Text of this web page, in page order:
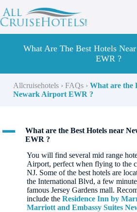
to
content
What Are The Best Hotels
EWR ?
Allcruisehotels› FAQs› What are the
Newark Airport EWR ?
A
What are the Best Hotels near
EWR ?
You will find several mid range
Airport, perfect when flying to the
NJ. Some of the best hotels are
the International Blvd, a few
famous Jersey Gardens mall.
include the Residence Inn by
Marriott and Embassy Suites